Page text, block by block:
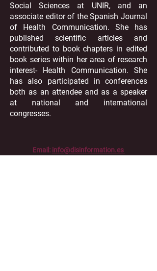
Social Sciences at UNIR, and an
associate editor of the Spanish Journal
of Health Communication. She has
published scientific articles and
contributed to book chapters in edited
book series within her area of research
interest- Health Communication. She
has also participated in conferences
both as an attendee and as a speaker
at national and international
congresses.
Email: info@disinformation.es